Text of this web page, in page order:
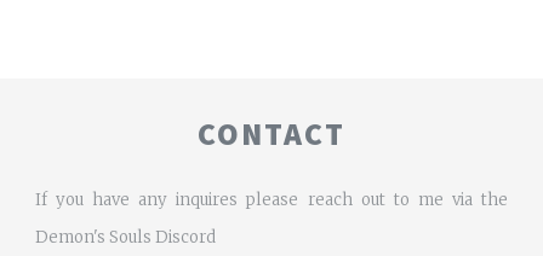
CONTACT
If you have any inquires please reach out to me via the
Demon's Souls Discord